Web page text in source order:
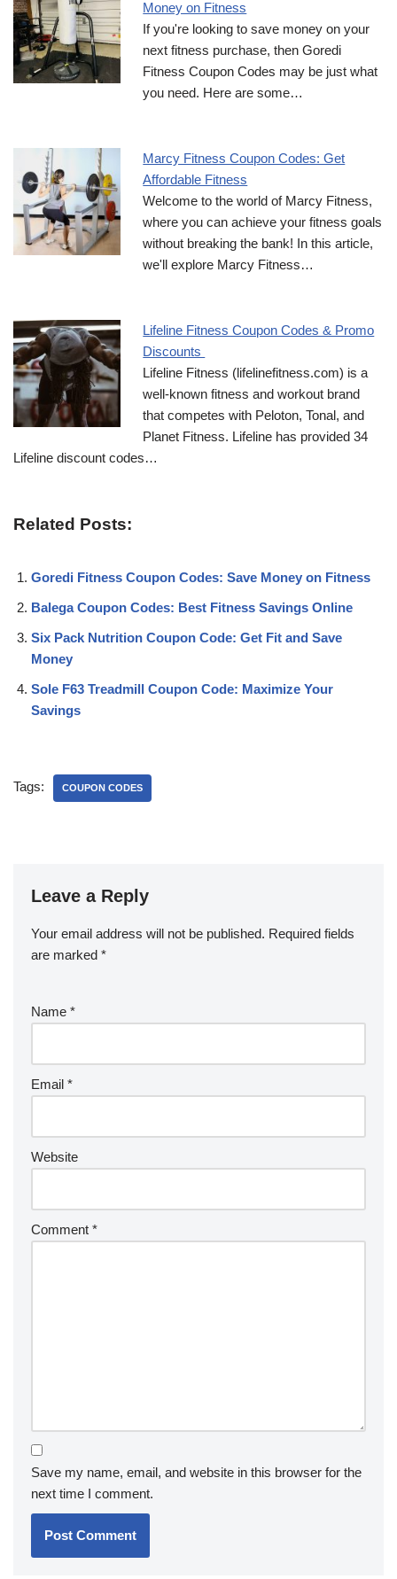
Money on Fitness
If you're looking to save money on your
next fitness purchase, then Goredi
Fitness Coupon Codes may be just what
you need. Here are some…
Marcy Fitness Coupon Codes: Get
Affordable Fitness
Welcome to the world of Marcy Fitness,
where you can achieve your fitness goals
without breaking the bank! In this article,
we'll explore Marcy Fitness…
Lifeline Fitness Coupon Codes & Promo
Discounts
Lifeline Fitness (lifelinefitness.com) is a
well-known fitness and workout brand
that competes with Peloton, Tonal, and
Planet Fitness. Lifeline has provided 34
Lifeline discount codes…
Related Posts:
Goredi Fitness Coupon Codes: Save Money on Fitness
Balega Coupon Codes: Best Fitness Savings Online
Six Pack Nutrition Coupon Code: Get Fit and Save
Money
Sole F63 Treadmill Coupon Code: Maximize Your
Savings
Tags: COUPON CODES
Leave a Reply
Your email address will not be published. Required fields
are marked *
Name *
Email *
Website
Comment *
Save my name, email, and website in this browser for the
next time I comment.